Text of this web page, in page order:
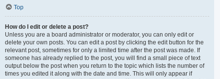
Top
How do I edit or delete a post?
Unless you are a board administrator or moderator, you can only edit or
delete your own posts. You can edit a post by clicking the edit button for the
relevant post, sometimes for only a limited time after the post was made. If
someone has already replied to the post, you will find a small piece of text
output below the post when you return to the topic which lists the number of
times you edited it along with the date and time. This will only appear if